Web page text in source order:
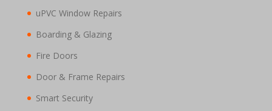
uPVC Window Repairs
Boarding & Glazing
Fire Doors
Door & Frame Repairs
Smart Security